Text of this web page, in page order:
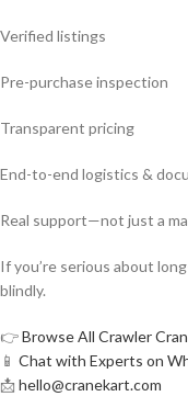
Verified listings
Pre-purchase inspection
Transparent pricing
End-to-end logistics &
Real support—not just a
If you’re serious about
blindly.
👉Browse All Crawler
📱 Chat with Experts on
📩 hello@cranekart.com